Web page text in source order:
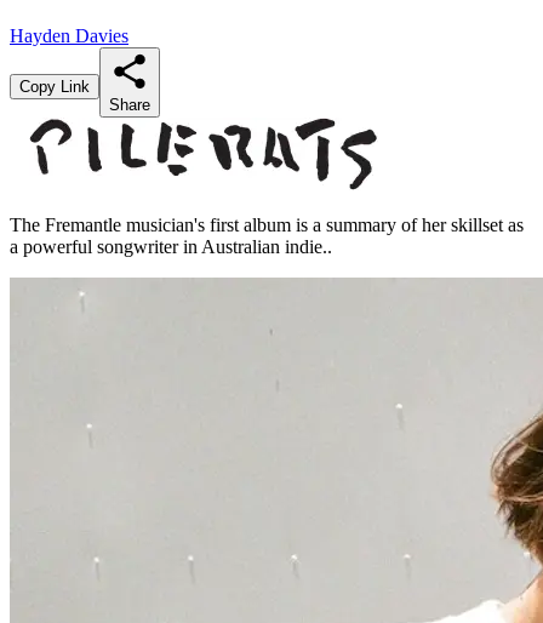
Hayden Davies
Copy Link
Share
The Fremantle musician's first album is a summary of her skillset as
a powerful songwriter in Australian indie..